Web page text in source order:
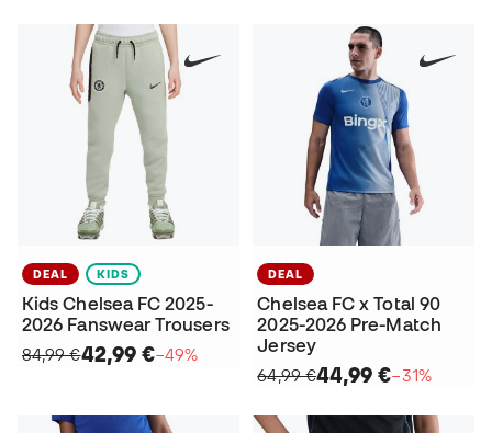
DEAL KIDS
Kids Chelsea FC 2025-
2026 Fanswear Trousers
84,99 €42,99 €−49%
DEAL
Chelsea FC x Total 90
2025-2026 Pre-Match
Jersey
64,99 €44,99 €−31%